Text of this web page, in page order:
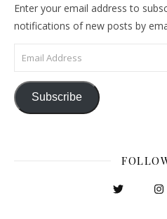
Enter your email address to
notifications of new posts by
Email Address
Subscribe